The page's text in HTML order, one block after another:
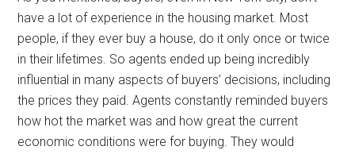
have a lot of experience in the housing market. Most
people, if they ever buy a house, do it only once or twice
in their lifetimes. So agents ended up being incredibly
influential in many aspects of buyers’ decisions, including
the prices they paid. Agents constantly reminded buyers
how hot the market was and how great the current
economic conditions were for buying. They would